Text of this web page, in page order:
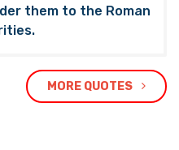
them to the Roman
MORE QUOTES